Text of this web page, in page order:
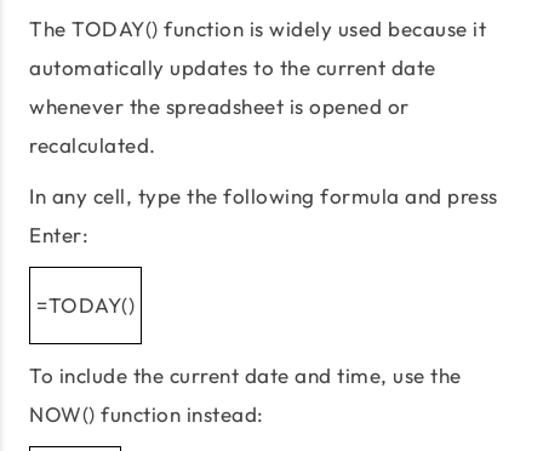
The TODAY() function is widely used because it
automatically updates to the current date
whenever the spreadsheet is opened or
recalculated.
In any cell, type the following formula and press
Enter:
=TODAY()
To include the current date and time, use the
NOW() function instead: